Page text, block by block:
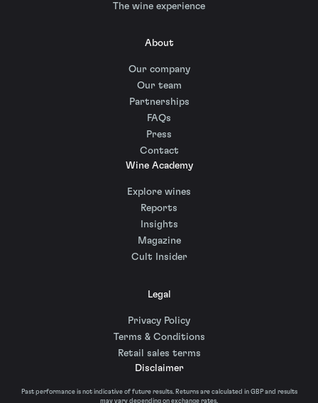
The wine experience
About
Our company
Our team
Partnerships
FAQs
Press
Contact
Wine Academy
Explore wines
Reports
Insights
Magazine
Cult Insider
Legal
Privacy Policy
Terms & Conditions
Retail sales terms
Disclaimer
Past performance is not indicative of future results. Returns are calculated in GBP and results
may vary depending on exchange rates.